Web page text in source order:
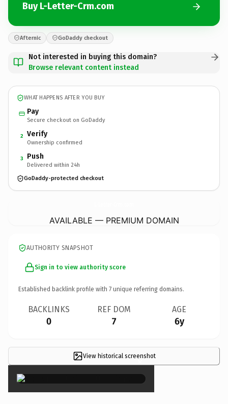
Buy L-Letter-Crm.com
Afternic GoDaddy checkout
Not interested in buying this domain?
Browse relevant content instead
WHAT HAPPENS AFTER YOU BUY
Pay
Secure checkout on GoDaddy
2 Verify
Ownership confirmed
3 Push
Delivered within 24h
GoDaddy-protected checkout
AVAILABLE — PREMIUM DOMAIN
AUTHORITY SNAPSHOT
Sign in to view authority score
Established backlink profile with 7 unique referring domains.
BACKLINKS
0
REF DOM
7
AGE
6y
View historical screenshot
×